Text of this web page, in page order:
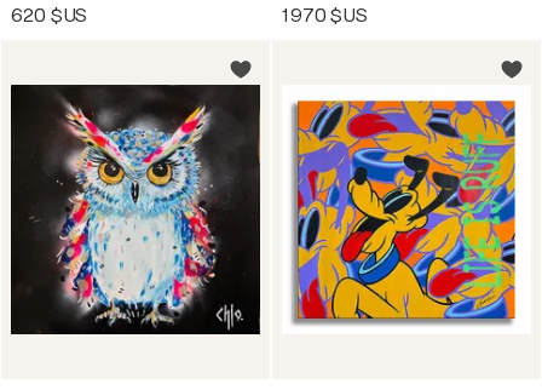
620 $US 1 970 $US